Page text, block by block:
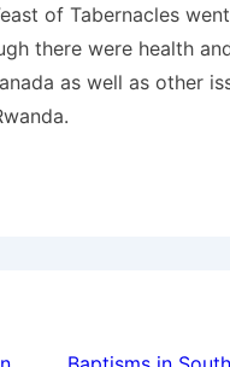
of Tabernacles
there were health
as well as other